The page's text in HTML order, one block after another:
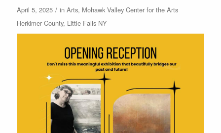
April 5, 2025 / in Arts, Mohawk Valley Center for the Arts
Herkimer County, Little Falls NY